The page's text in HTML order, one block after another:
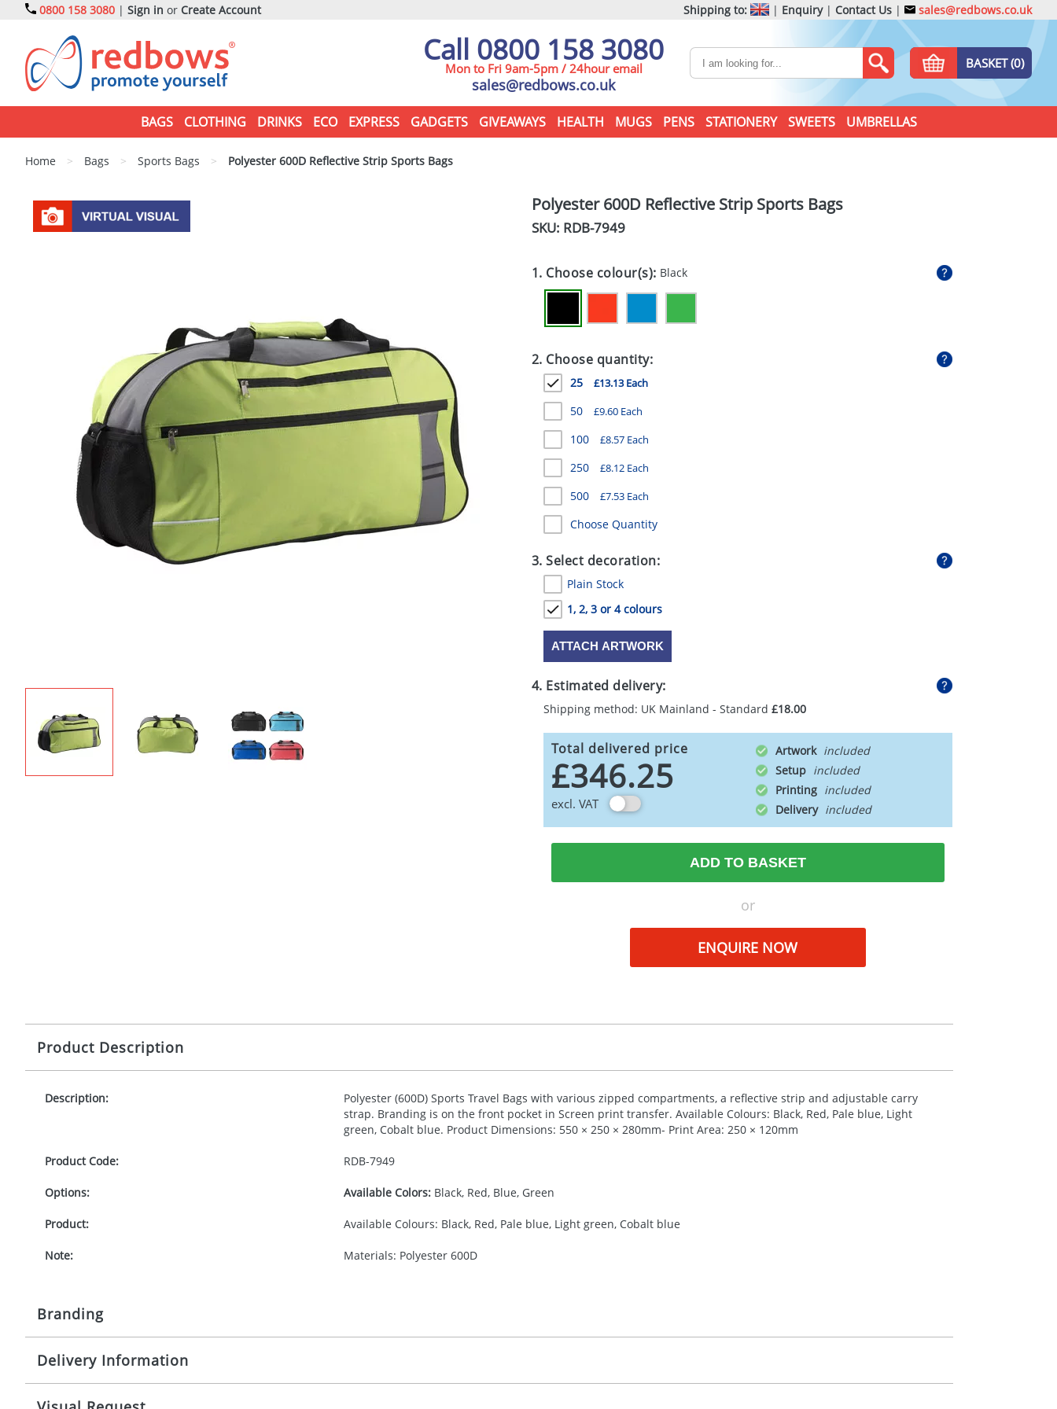
0800 158 3080 | Sign in or Create Account Shipping to: | Enquiry| Contact Us | sales@redbows.co.uk
Call 0800 158 3080
Mon to Fri 9am-5pm / 24hour email
sales@redbows.co.uk
BASKET (0)
BAGS CLOTHING DRINKS ECO EXPRESS GADGETS GIVEAWAYS HEALTH MUGS PENS STATIONERY SWEETS UMBRELLAS
Home > Bags > Sports Bags > Polyester 600D Reflective Strip Sports Bags
Polyester 600D Reflective Strip Sports Bags
SKU: RDB-7949
1. Choose colour(s): Black
2. Choose quantity:
25 £13.13 Each
50 £9.60 Each
100 £8.57 Each
250 £8.12 Each
500 £7.53 Each
Choose Quantity
3. Select decoration:
Plain Stock
1, 2, 3 or 4 colours
ATTACH ARTWORK
4. Estimated delivery:
Shipping method: UK Mainland - Standard £18.00
Total delivered price
£346.25
excl. VAT
Artwork
Setup
Printing
Delivery
ADD TO BASKET
or
ENQUIRE NOW
Product Description
Description:
Polyester (600D) Sports Travel Bags with various zipped compartments, a reflective strip and adjustable carry
strap. Branding is on the front pocket in Screen print transfer. Available Colours: Black, Red, Pale blue, Light
green, Cobalt blue. Product Dimensions: 550 × 250 × 280mm- Print Area: 250 × 120mm
Product Code: RDB-7949
Options: Available Colors:Black, Red, Blue, Green
Product: Available Colours: Black, Red, Pale blue, Light green, Cobalt blue
Note: Materials: Polyester 600D
Branding
Origination:
Delivery Information
10-15 working days from artwork approval